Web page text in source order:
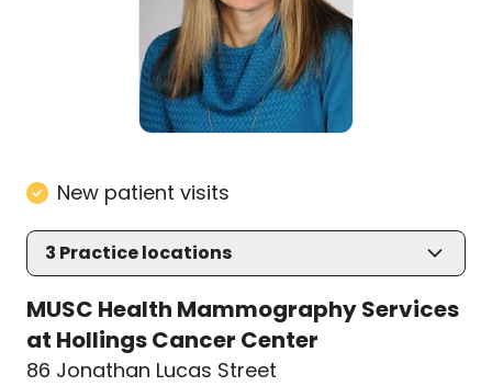
New patient visits
3 Practice locations
MUSC Health Mammography Services
at Hollings Cancer Center
86 Jonathan Lucas Street